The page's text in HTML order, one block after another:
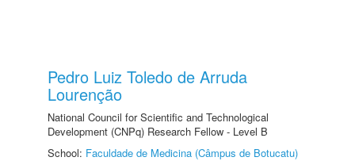
Pedro Luiz Toledo de Arruda
Lourenção
National Council for Scientific and Technological
Development (CNPq) Research Fellow - Level B
School: Faculdade de Medicina (Câmpus de Botucatu)